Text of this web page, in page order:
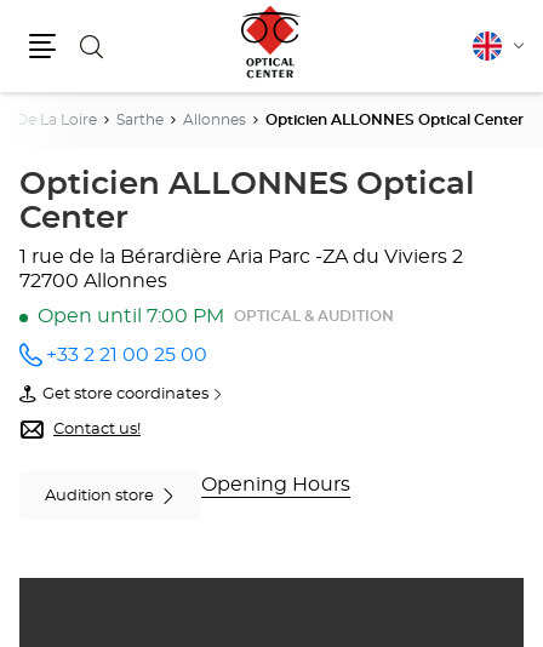
Search English
De La Loire Sarthe Allonnes Opticien ALLONNES Optical Center
Opticien ALLONNES Optical
Center
1 rue de la Bérardière Aria Parc -ZA du Viviers 2
72700 Allonnes
Open until 7:00 PM
OPTICAL & AUDITION
Call the
store
Opticien
ALLONNES
Optical
+33 2 21 00 25 00
Get store coordinates
of
Opticien
ALLONNES
Contact us!
Audition store
Opening Hours